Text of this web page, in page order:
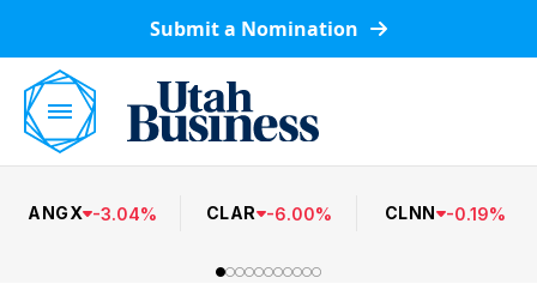
Submit a Nomination
ANGX -3.04% CLAR -6.00% CLNN -0.19%